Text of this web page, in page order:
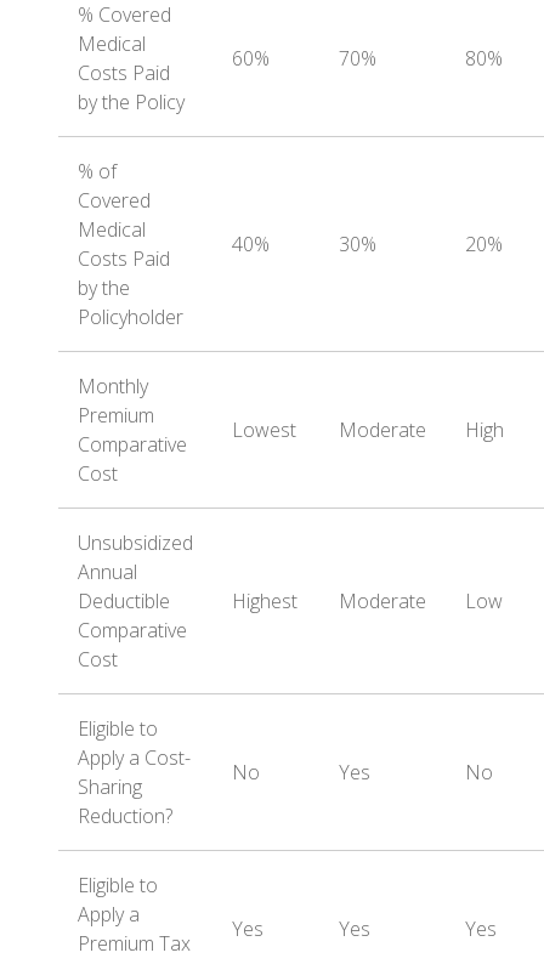
% Covered
Medical
Costs Paid
by the Policy
60% 70% 80%
% of
Covered
Medical
Costs Paid
by the
Policyholder
40% 30% 20%
Monthly
Premium
Comparative
Cost
Lowest Moderate High
Unsubsidized
Annual
Deductible
Comparative
Cost
Highest Moderate Low
Eligible to
Apply a Cost-
Sharing
Reduction?
No Yes No
Eligible to
Apply a
Premium Tax
Yes Yes Yes